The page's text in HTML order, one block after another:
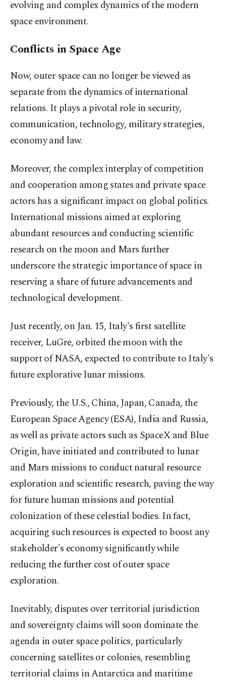
evolving and complex dynamics of the modern
space environment.
Conflicts in Space Age
Now, outer space can no longer be viewed as
separate from the dynamics of international
relations. It plays a pivotal role in security,
communication, technology, military strategies,
economy and law.
Moreover, the complex interplay of competition
and cooperation among states and private space
actors has a significant impact on global politics.
International missions aimed at exploring
abundant resources and conducting scientific
research on the moon and Mars further
underscore the strategic importance of space in
reserving a share of future advancements and
technological development.
Just recently, on Jan. 15, Italy's first satellite
receiver, LuGre, orbited the moon with the
support of NASA, expected to contribute to Italy's
future explorative lunar missions.
Previously, the U.S., China, Japan, Canada, the
European Space Agency (ESA), India and Russia,
as well as private actors such as SpaceX and Blue
Origin, have initiated and contributed to lunar
and Mars missions to conduct natural resource
exploration and scientific research, paving the way
for future human missions and potential
colonization of these celestial bodies. In fact,
acquiring such resources is expected to boost any
stakeholder's economy significantly while
reducing the further cost of outer space
exploration.
Inevitably, disputes over territorial jurisdiction
and sovereignty claims will soon dominate the
agenda in outer space politics, particularly
concerning satellites or colonies, resembling
territorial claims in Antarctica and maritime